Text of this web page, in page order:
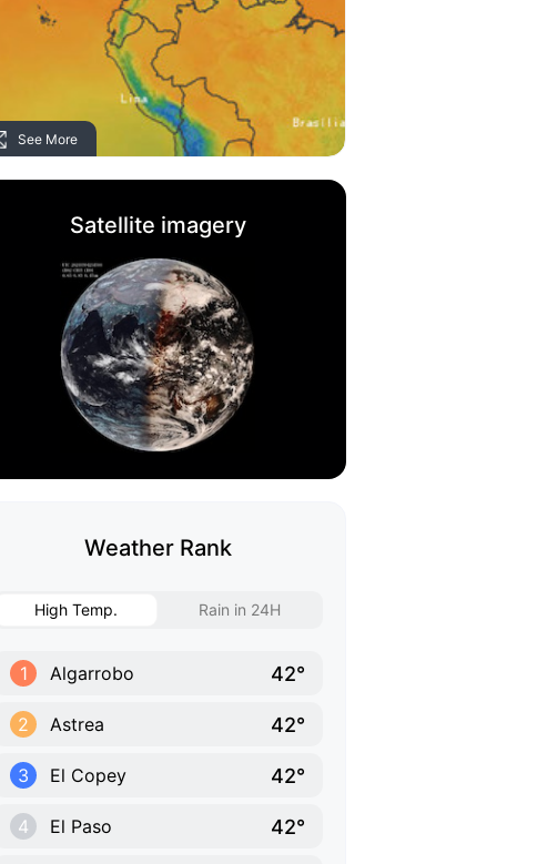
See More
Satellite imagery
Weather Rank
High Temp. Rain in 24H
1 Algarrobo 42°
2 Astrea 42°
3 El Copey 42°
4 El Paso 42°